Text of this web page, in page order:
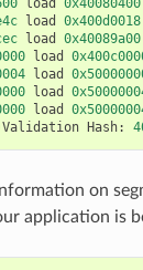
load 0x40080400
load 0x400d0018
load 0x40089a00
load
load
load
load
Validation Hash:
on
application is